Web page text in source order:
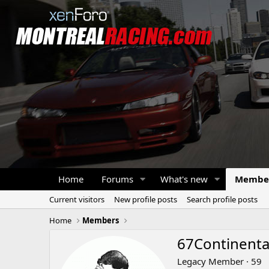
Home Forums What's new
Current visitors New profile posts
Search profile posts
Home
Members
Legacy Member · 59